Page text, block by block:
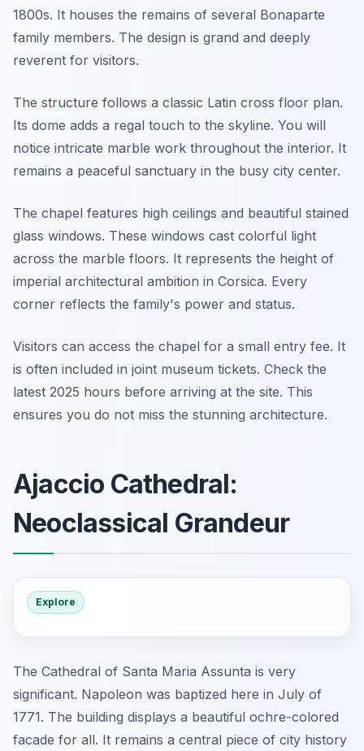
1800s. It houses the remains of several Bonaparte
family members. The design is grand and deeply
reverent for visitors.
The structure follows a classic Latin cross floor plan.
Its dome adds a regal touch to the skyline. You will
notice intricate marble work throughout the interior. It
remains a peaceful sanctuary in the busy city center.
The chapel features high ceilings and beautiful stained
glass windows. These windows cast colorful light
across the marble floors. It represents the height of
imperial architectural ambition in Corsica. Every
corner reflects the family's power and status.
Visitors can access the chapel for a small entry fee. It
is often included in joint museum tickets. Check the
latest 2025 hours before arriving at the site. This
ensures you do not miss the stunning architecture.
Ajaccio Cathedral:
Neoclassical Grandeur
Explore
The Cathedral of Santa Maria Assunta is very
significant. Napoleon was baptized here in July of
1771. The building displays a beautiful ochre-colored
facade for all. It remains a central piece of city history